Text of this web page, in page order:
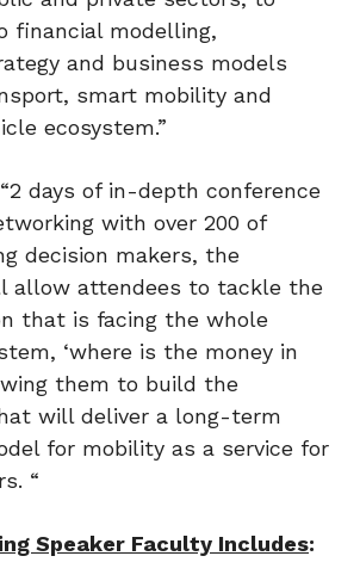
financial modelling,
and business models
smart mobility and
ecosystem.”
days of in-depth conference
with over 200 of
decision makers, the
allow attendees to tackle the
that is facing the whole
‘where is the money in
them to build the
will deliver a long-term
for mobility as a service for
“
Speaker Faculty Includes: